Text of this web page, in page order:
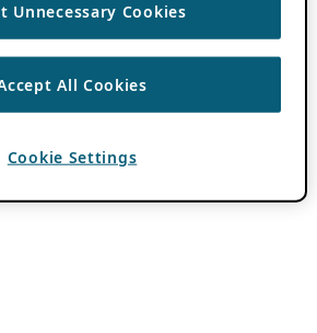
Unnecessary Cookies
All Cookies
Cookie Settings